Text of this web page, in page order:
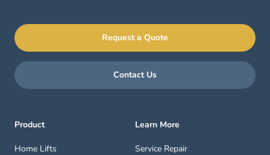
Request a Quote
Contact Us
Product
Home Lifts
Learn More
Service Repair